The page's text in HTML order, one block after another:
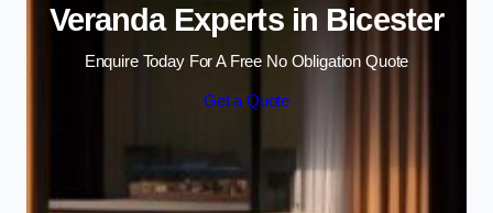
Veranda Experts in Bicester
Enquire Today For A Free No Obligation Quote
Get a Quote